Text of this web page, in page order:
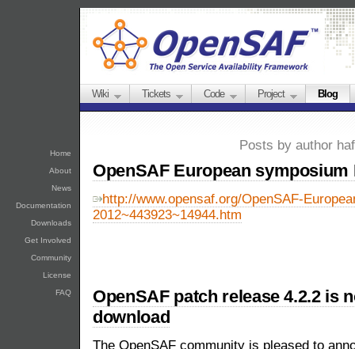
Home
About
News
Documentation
Downloads
Get Involved
Community
License
FAQ
Wiki Tickets Code Project Blog
Posts by author
OpenSAF European symposium
http://www.opensaf.org/OpenSAF-
2012~443923~14944.htm
OpenSAF patch release 4.2.2 is
download
The OpenSAF community is pleased to